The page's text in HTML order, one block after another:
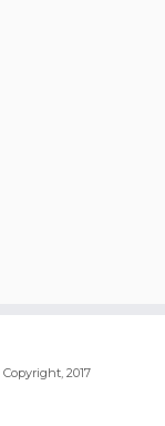
Copyright, 2017